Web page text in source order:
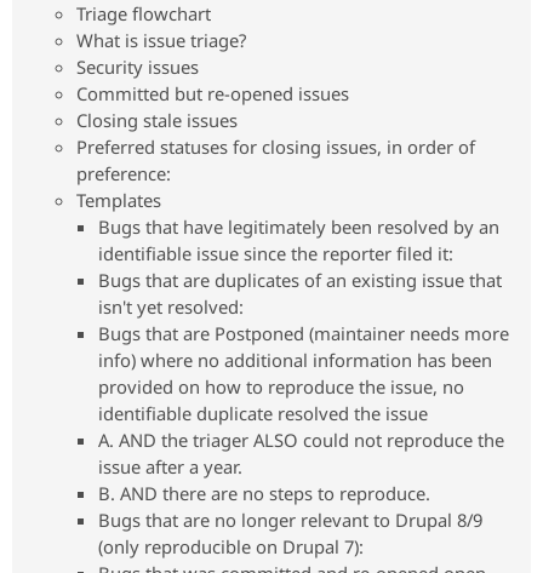
Drupal for
Drupal for
Drupal for
eCommerce
Drupal for
Drupal for
Healthcare
Developer
Drupal
Guide
Drupal
API
Modules
Find
Drupal
DrupalCon
Events
News &
Donate
Become a
Maker
Become a
Sustaining
Drupal
Get Started
Triage flowchart
What is issue triage?
Security issues
Committed but re-opened issues
Closing stale issues
Preferred statuses for closing issues, in order of
preference:
Templates
Bugs that have legitimately been resolved by an
identifiable issue since the reporter filed it:
Bugs that are duplicates of an existing issue that
isn't yet resolved:
Bugs that are Postponed (maintainer needs more
info) where no additional information has been
provided on how to reproduce the issue, no
identifiable duplicate resolved the issue
A. AND the triager ALSO could not reproduce the
issue after a year.
B. AND there are no steps to reproduce.
Bugs that are no longer relevant to Drupal 8/9
(only reproducible on Drupal 7):